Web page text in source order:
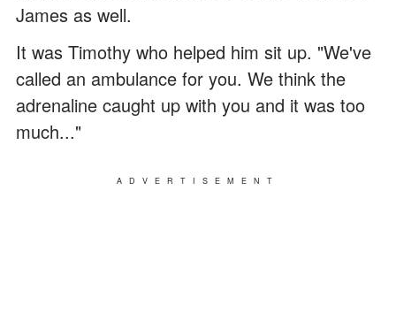
James as well.
It was Timothy who helped him sit up. "We've
called an ambulance for you. We think the
adrenaline caught up with you and it was too
much..."
ADVERTISEMENT